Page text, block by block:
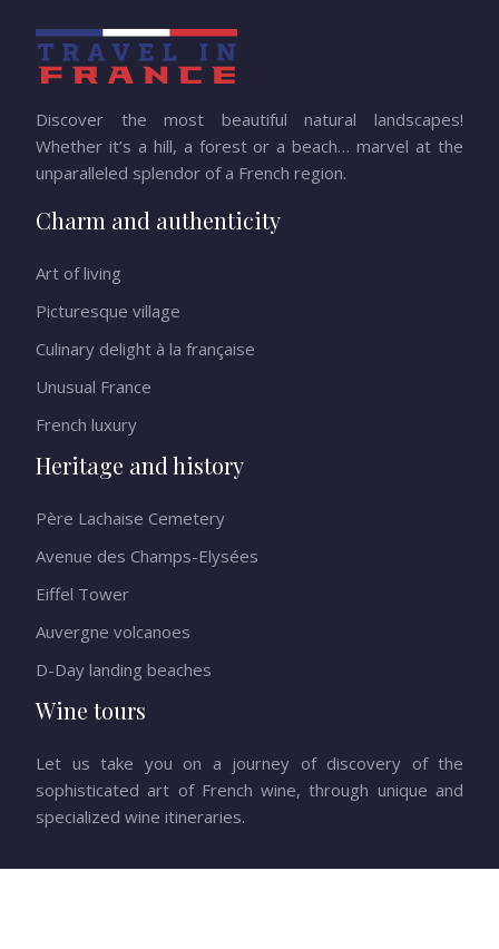
Discover the most beautiful natural landscapes!
Whether it’s a hill, a forest or a beach… marvel at the
unparalleled splendor of a French region.
Charm and authenticity
Art of living
Picturesque village
Culinary delight à la française
Unusual France
French luxury
Heritage and history
Père Lachaise Cemetery
Avenue des Champs-Elysées
Eiffel Tower
Auvergne volcanoes
D-Day landing beaches
Wine tours
Let us take you on a journey of discovery of the
sophisticated art of French wine, through unique and
specialized wine itineraries.